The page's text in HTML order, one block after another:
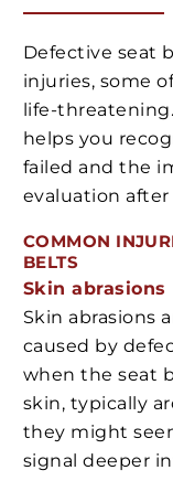
Defective seat
injuries, some
life-
helps you
failed and the
evaluation
COMMON
BELTS
Skin abrasions
Skin abrasions
caused by
when the seat
skin, typically
they might
signal deeper